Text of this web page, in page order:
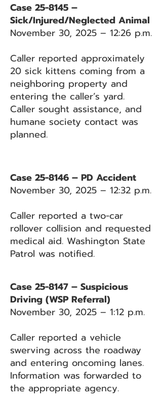
Case 25-8145 –
Sick/Injured/Neglected Animal
November 30, 2025 – 12:26 p.m.
Caller reported approximately
20 sick kittens coming from a
neighboring property and
entering the caller’s yard.
Caller sought assistance, and
humane society contact was
planned.
Case 25-8146 – PD Accident
November 30, 2025 – 12:32 p.m.
Caller reported a two-car
rollover collision and requested
medical aid. Washington State
Patrol was notified.
Case 25-8147 – Suspicious
Driving (WSP Referral)
November 30, 2025 – 1:12 p.m.
Caller reported a vehicle
swerving across the roadway
and entering oncoming lanes.
Information was forwarded to
the appropriate agency.